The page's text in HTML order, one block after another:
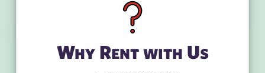
Why Rent with Us